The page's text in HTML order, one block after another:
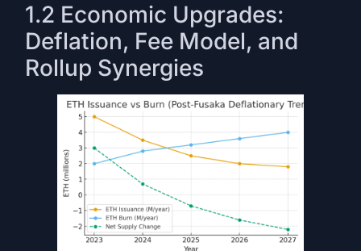
1.2 Economic Upgrades:
Deflation, Fee Model, and
Rollup Synergies